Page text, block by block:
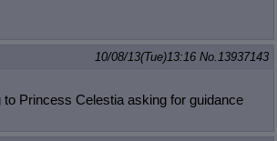
10/08/13(Tue)13:16 No.13937143
to Princess Celestia asking for guidance